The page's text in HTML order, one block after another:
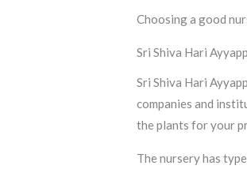
Choosing a good
Sri Shiva Hari
Sri Shiva Hari
companies and
the plants for your
The nursery has